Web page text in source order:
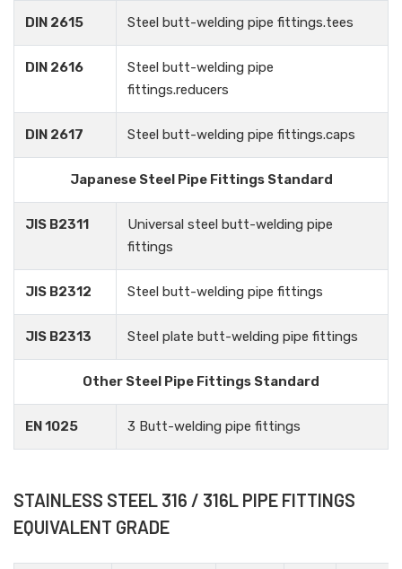
DIN 2615 Steel butt-welding pipe fittings.tees
DIN 2616
Steel butt-welding pipe
fittings.reducers
DIN 2617 Steel butt-welding pipe fittings.caps
Japanese Steel Pipe Fittings Standard
JIS B2311
Universal steel butt-welding pipe
fittings
JIS B2312 Steel butt-welding pipe fittings
JIS B2313 Steel plate butt-welding pipe fittings
Other Steel Pipe Fittings Standard
EN 1025 3 Butt-welding pipe fittings
STAINLESS STEEL 316 / 316L PIPE FITTINGS
EQUIVALENT GRADE